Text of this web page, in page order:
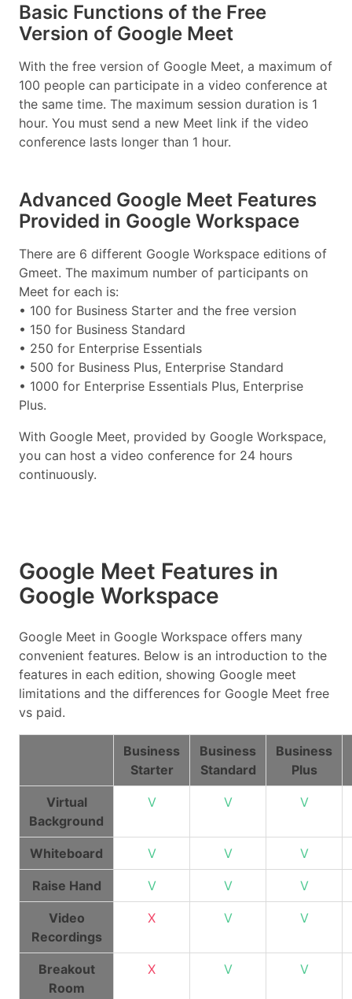
Basic Functions of the Free
Version of Google Meet
With the free version of Google Meet, a maximum of
100 people can participate in a video conference at
the same time. The maximum session duration is 1
hour. You must send a new Meet link if the video
conference lasts longer than 1 hour.
Advanced Google Meet Features
Provided in Google Workspace
There are 6 different Google Workspace editions of
Gmeet. The maximum number of participants on
Meet for each is:
• 100 for Business Starter and the free version
• 150 for Business Standard
• 250 for Enterprise Essentials
• 500 for Business Plus, Enterprise Standard
• 1000 for Enterprise Essentials Plus, Enterprise
Plus.
With Google Meet, provided by Google Workspace,
you can host a video conference for 24 hours
continuously.
Google Meet Features in
Google Workspace
Google Meet in Google Workspace offers many
convenient features. Below is an introduction to the
features in each edition, showing Google meet
limitations and the differences for Google Meet free
vs paid.
Business
Starter
Business
Standard
Business
Plus
Virtual
Background
V V V
Whiteboard V V V
Raise Hand V V V
Video
Recordings
X V V
Breakout
Room
X V V